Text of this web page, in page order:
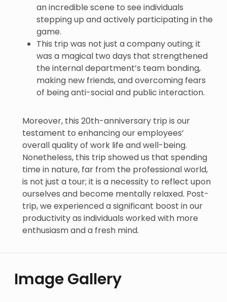
an incredible scene to see individuals
stepping up and actively participating in the
game.
This trip was not just a company outing; it
was a magical two days that strengthened
the internal department’s team bonding,
making new friends, and overcoming fears
of being anti-social and public interaction.
Moreover, this 20th-anniversary trip is our
testament to enhancing our employees’
overall quality of work life and well-being.
Nonetheless, this trip showed us that spending
time in nature, far from the professional world,
is not just a tour; it is a necessity to reflect upon
ourselves and become mentally relaxed. Post-
trip, we experienced a significant boost in our
productivity as individuals worked with more
enthusiasm and a fresh mind.
Image Gallery